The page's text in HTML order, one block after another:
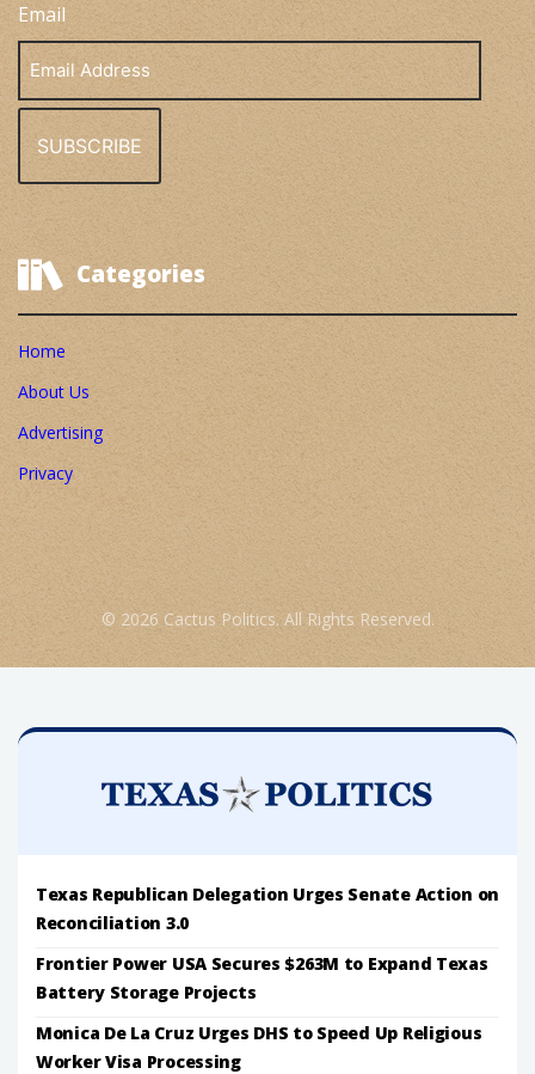
Email
Address
Categories
Home
About Us
Advertising
Privacy
© 2026 Cactus Politics. All Rights Reserved.
Texas Republican Delegation Urges Senate Action on
Reconciliation 3.0
Frontier Power USA Secures $263M to Expand Texas
Battery Storage Projects
Monica De La Cruz Urges DHS to Speed Up Religious
Worker Visa Processing